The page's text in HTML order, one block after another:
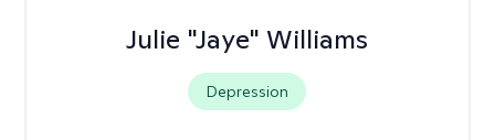
Julie "Jaye" Williams
Depression